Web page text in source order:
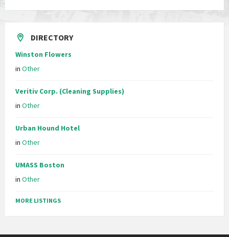
DIRECTORY
Winston Flowers
in Other
Veritiv Corp. (Cleaning Supplies)
in Other
Urban Hound Hotel
in Other
UMASS Boston
in Other
MORE LISTINGS